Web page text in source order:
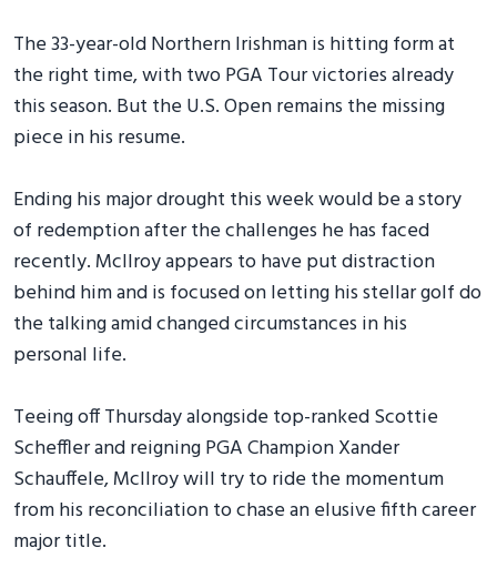
The 33-year-old Northern Irishman is hitting form at
the right time, with two PGA Tour victories already
this season. But the U.S. Open remains the missing
piece in his resume.
Ending his major drought this week would be a story
of redemption after the challenges he has faced
recently. McIlroy appears to have put distraction
behind him and is focused on letting his stellar golf do
the talking amid changed circumstances in his
personal life.
Teeing off Thursday alongside top-ranked Scottie
Scheffler and reigning PGA Champion Xander
Schauffele, McIlroy will try to ride the momentum
from his reconciliation to chase an elusive fifth career
major title.